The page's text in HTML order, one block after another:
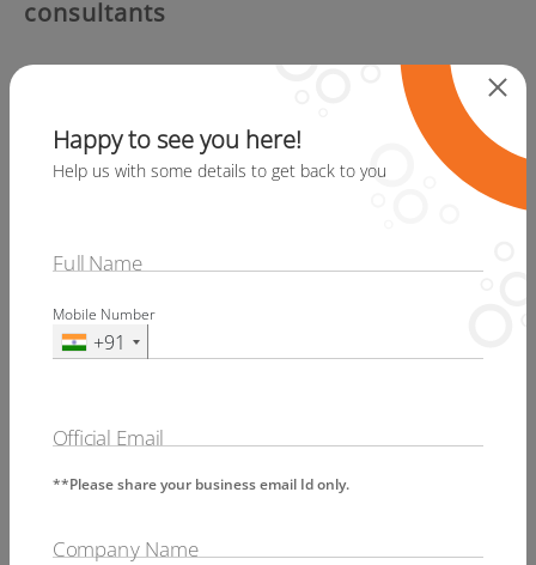
Happy to see you here!
Help us with some details to get back to you
Full Name
+91
Mobile Number
Official Email
**Please share your business email Id only.
Company Name
consultants
Specialist and equipped experts in
digital accessibility can help you with
Web Accessibility Compliance. Techved
Consulting specializes in Accessibility
over the world for its services and
fully accessible content. Ensure that
your website or application can be used
you reach out to a larger number of
Disclosure